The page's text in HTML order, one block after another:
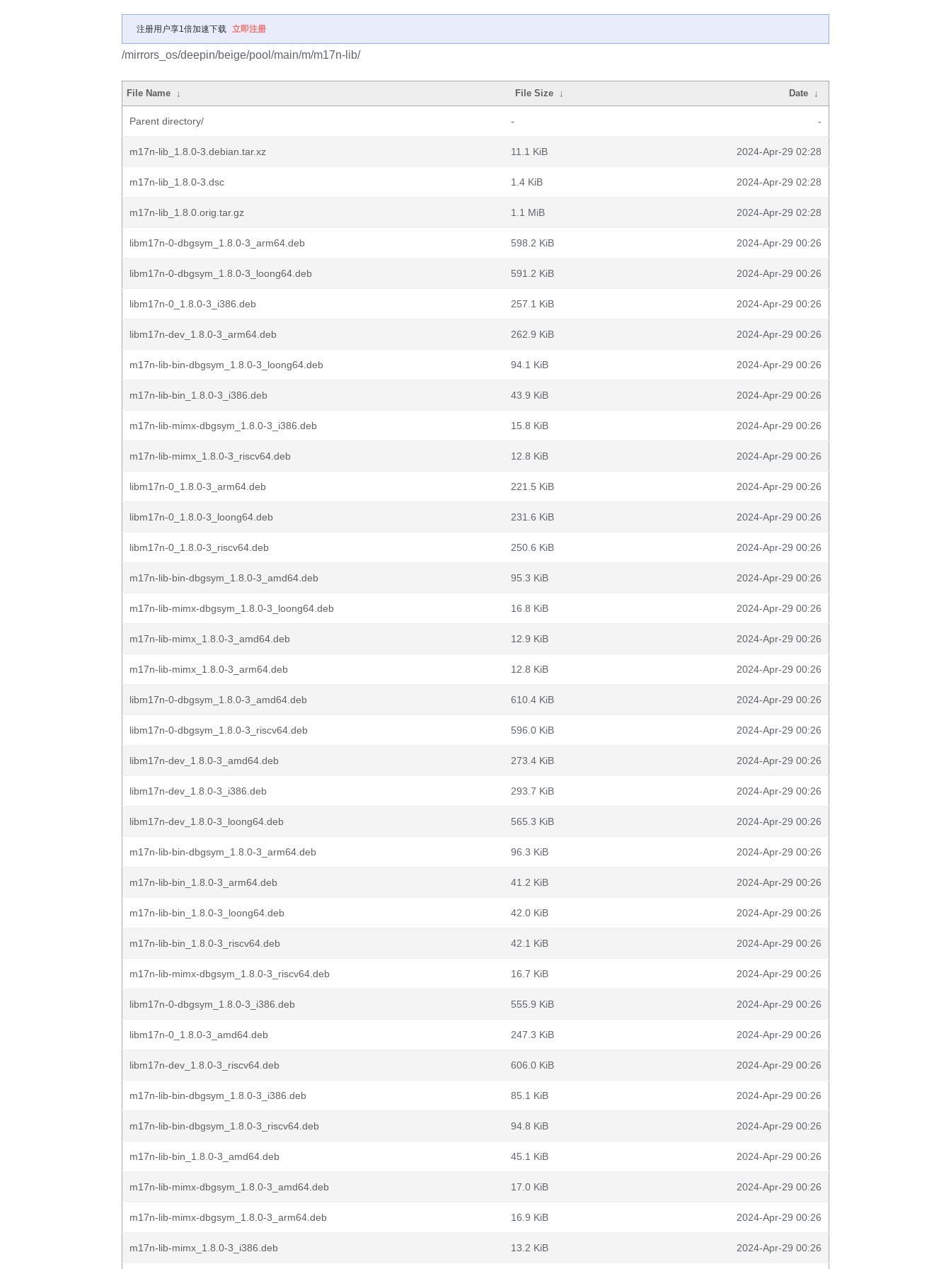
注册用户享1倍加速下载 立即注册
/mirrors_os/deepin/beige/pool/main/m/m17n-lib/
File Name ↓ File Size ↓ Date ↓
Parent directory/ - -
m17n-lib_1.8.0-3.debian.tar.xz 11.1 KiB 2024-Apr-29 02:28
m17n-lib_1.8.0-3.dsc 1.4 KiB 2024-Apr-29 02:28
m17n-lib_1.8.0.orig.tar.gz 1.1 MiB 2024-Apr-29 02:28
libm17n-0-dbgsym_1.8.0-3_arm64.deb 598.2 KiB 2024-Apr-29 00:26
libm17n-0-dbgsym_1.8.0-3_loong64.deb 591.2 KiB 2024-Apr-29 00:26
libm17n-0_1.8.0-3_i386.deb 257.1 KiB 2024-Apr-29 00:26
libm17n-dev_1.8.0-3_arm64.deb 262.9 KiB 2024-Apr-29 00:26
m17n-lib-bin-dbgsym_1.8.0-3_loong64.deb 94.1 KiB 2024-Apr-29 00:26
m17n-lib-bin_1.8.0-3_i386.deb 43.9 KiB 2024-Apr-29 00:26
m17n-lib-mimx-dbgsym_1.8.0-3_i386.deb 15.8 KiB 2024-Apr-29 00:26
m17n-lib-mimx_1.8.0-3_riscv64.deb 12.8 KiB 2024-Apr-29 00:26
libm17n-0_1.8.0-3_arm64.deb 221.5 KiB 2024-Apr-29 00:26
libm17n-0_1.8.0-3_loong64.deb 231.6 KiB 2024-Apr-29 00:26
libm17n-0_1.8.0-3_riscv64.deb 250.6 KiB 2024-Apr-29 00:26
m17n-lib-bin-dbgsym_1.8.0-3_amd64.deb 95.3 KiB 2024-Apr-29 00:26
m17n-lib-mimx-dbgsym_1.8.0-3_loong64.deb 16.8 KiB 2024-Apr-29 00:26
m17n-lib-mimx_1.8.0-3_amd64.deb 12.9 KiB 2024-Apr-29 00:26
m17n-lib-mimx_1.8.0-3_arm64.deb 12.8 KiB 2024-Apr-29 00:26
libm17n-0-dbgsym_1.8.0-3_amd64.deb 610.4 KiB 2024-Apr-29 00:26
libm17n-0-dbgsym_1.8.0-3_riscv64.deb 596.0 KiB 2024-Apr-29 00:26
libm17n-dev_1.8.0-3_amd64.deb 273.4 KiB 2024-Apr-29 00:26
libm17n-dev_1.8.0-3_i386.deb 293.7 KiB 2024-Apr-29 00:26
libm17n-dev_1.8.0-3_loong64.deb 565.3 KiB 2024-Apr-29 00:26
m17n-lib-bin-dbgsym_1.8.0-3_arm64.deb 96.3 KiB 2024-Apr-29 00:26
m17n-lib-bin_1.8.0-3_arm64.deb 41.2 KiB 2024-Apr-29 00:26
m17n-lib-bin_1.8.0-3_loong64.deb 42.0 KiB 2024-Apr-29 00:26
m17n-lib-bin_1.8.0-3_riscv64.deb 42.1 KiB 2024-Apr-29 00:26
m17n-lib-mimx-dbgsym_1.8.0-3_riscv64.deb 16.7 KiB 2024-Apr-29 00:26
libm17n-0-dbgsym_1.8.0-3_i386.deb 555.9 KiB 2024-Apr-29 00:26
libm17n-0_1.8.0-3_amd64.deb 247.3 KiB 2024-Apr-29 00:26
libm17n-dev_1.8.0-3_riscv64.deb 606.0 KiB 2024-Apr-29 00:26
m17n-lib-bin-dbgsym_1.8.0-3_i386.deb 85.1 KiB 2024-Apr-29 00:26
m17n-lib-bin-dbgsym_1.8.0-3_riscv64.deb 94.8 KiB 2024-Apr-29 00:26
m17n-lib-bin_1.8.0-3_amd64.deb 45.1 KiB 2024-Apr-29 00:26
m17n-lib-mimx-dbgsym_1.8.0-3_amd64.deb 17.0 KiB 2024-Apr-29 00:26
m17n-lib-mimx-dbgsym_1.8.0-3_arm64.deb 16.9 KiB 2024-Apr-29 00:26
m17n-lib-mimx_1.8.0-3_i386.deb 13.2 KiB 2024-Apr-29 00:26